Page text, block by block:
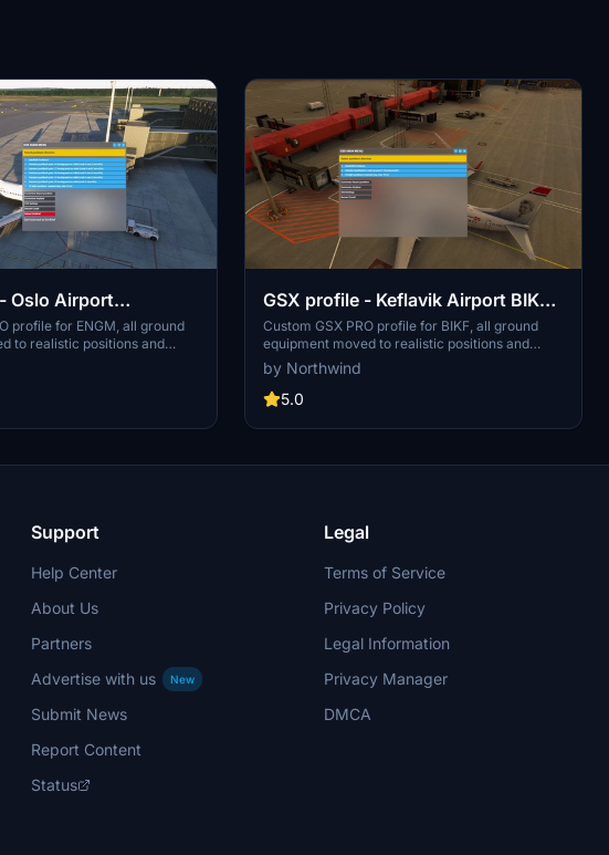
Oslo Airport
ENGM
profile for ENGM, all ground
to realistic positions and
for all gates and remote
terminal and cargo apron,
equipment moved to realistic
GSX profile - Keflavik Airport BIKF
V1 (MK-STUDIOS)
Custom GSX PRO profile for BIKF, all ground
equipment moved to realistic positions and
custom pushback for all gates and remote
stands. Commercial terminal and cargo apron,
all ground support equipment moved to realistic
pushback procedures.
by Northwind
5.0
Support
Help Center
About Us
Partners
Advertise with us
New
Submit News
Report Content
Status
Legal
Terms of Service
Privacy Policy
Legal Information
Privacy Manager
DMCA